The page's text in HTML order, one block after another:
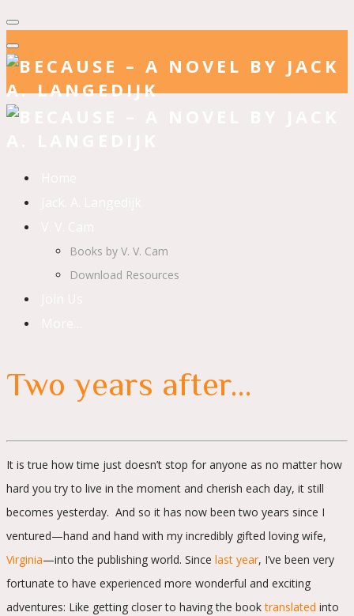
Books by V. V. Cam
Download Resources
Two years after…
It is true how time just doesn’t stop for anyone as no matter how
hard you try to live in the moment and cherish each day, it still
becomes yesterday. And so it has now been two years since I
ventured—hand and hand with my incredibly gifted loving wife,
Virginia—into the publishing world. Since last year, I’ve been very
fortunate to have experienced more wonderful and exciting
adventures: Like getting closer to having the booktranslated into